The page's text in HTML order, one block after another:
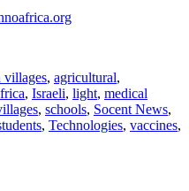
villages, agricultural,
, Israeli, light, medical
, schools, Socent News,
, Technologies, vaccines,